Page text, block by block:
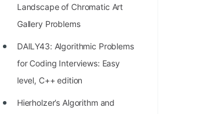
STORY: Multiplication from 1950
Landscape of Chromatic Art
Gallery Problems
DAILY43: Algorithmic Problems
for Coding Interviews: Easy
level, C++ edition
Hierholzer’s Algorithm and